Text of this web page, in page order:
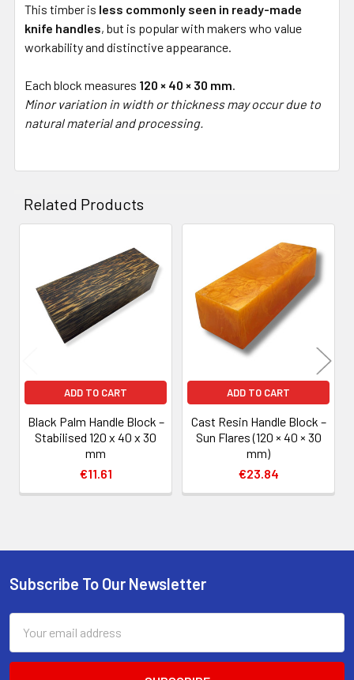
This timber is less commonly seen in ready-made
knife handles, but is popular with makers who value
workability and distinctive appearance.
Each block measures 120 × 40 × 30 mm.
Minor variation in width or thickness may occur due to
natural material and processing.
Related Products
Products
ADD TO CART
Black Palm Handle Block –
Stabilised 120 x 40 x 30
mm
€11.61
ADD TO CART
Cast Resin Handle Block –
Sun Flares (120 × 40 × 30
mm)
€23.84
Footer
Subscribe To Our Newsletter
Address